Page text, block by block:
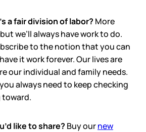
a fair division of labor? More
we’ll always have work to do.
to the notion that you can
it work forever. Our lives are
our individual and family needs.
always need to keep checking
toward.
like to share? Buy ournew